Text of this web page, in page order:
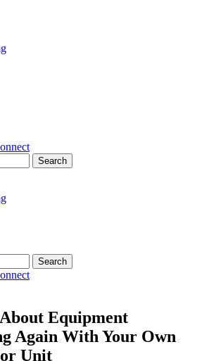
Equipment
Again With Your Own
Unit